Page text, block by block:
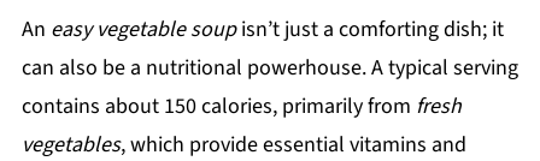
An easy vegetable soupisn’t just a comforting dish; it
can also be a nutritional powerhouse. A typical serving
contains about 150 calories, primarily from fresh
vegetables, which provide essential vitamins and